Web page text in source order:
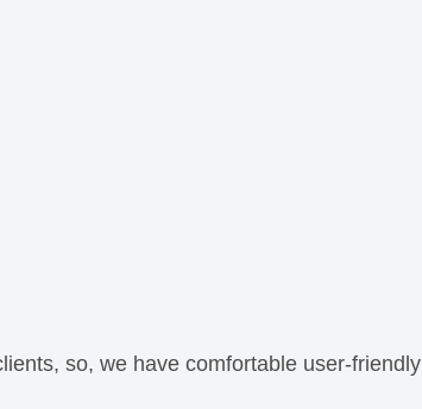
so, we have comfortable user-friendly